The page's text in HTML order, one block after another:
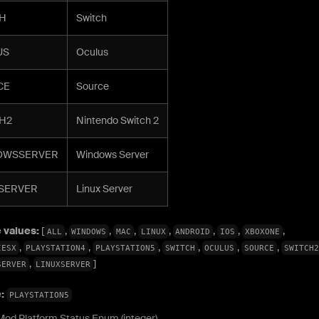
Switch
Oculus
Source
Nintendo Switch 2
Windows Server
Linux Server
values: [ ALL , WINDOWS , MAC , LINUX , ANDROID , IOS , XBOXONE ,
, PLAYSTATION4 , PLAYSTATION5 , SWITCH , OCULUS , SOURCE , SWITCH2
, LINUXSERVER ]
PLAYSTATION5